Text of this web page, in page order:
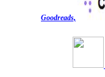
Goodreads,